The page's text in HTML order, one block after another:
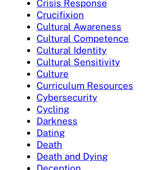
Crisis Response
Crucifixion
Cultural Awareness
Cultural Competence
Cultural Identity
Cultural Sensitivity
Culture
Curriculum Resources
Cybersecurity
Cycling
Darkness
Dating
Death
Death and Dying